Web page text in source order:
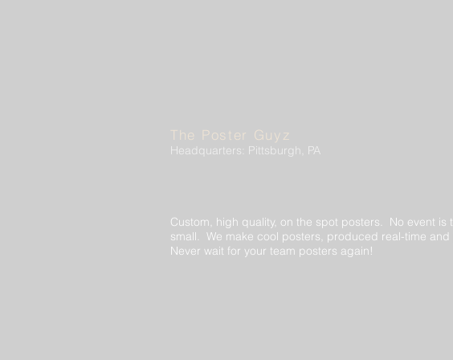
The Poster Guyz
Headquarters: Pittsburgh, PA
Custom, high quality, on the spot posters. No event is
small. We make cool posters, produced real-time and
Never wait for your team posters again!